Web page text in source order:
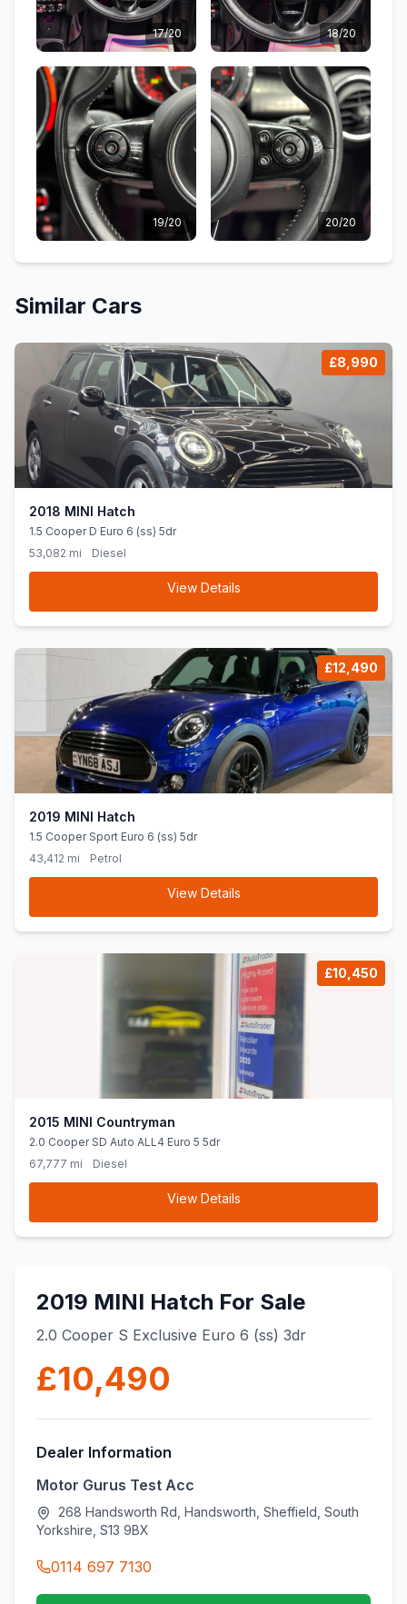
17/20 18/20
19/20 20/20
Similar Cars
£8,990
2018 MINI Hatch
1.5 Cooper D Euro 6 (ss) 5dr
53,082 mi
Diesel
View Details
£12,490
2019 MINI Hatch
1.5 Cooper Sport Euro 6 (ss) 5dr
43,412 mi
Petrol
View Details
£10,450
2015 MINI Countryman
2.0 Cooper SD Auto ALL4 Euro 5 5dr
67,777 mi
Diesel
View Details
2019 MINI Hatch For Sale
2.0 Cooper S Exclusive Euro 6 (ss) 3dr
£10,490
Dealer Information
Motor Gurus Test Acc
268 Handsworth Rd, Handsworth, Sheffield, South
Yorkshire, S13 9BX
0114 697 7130